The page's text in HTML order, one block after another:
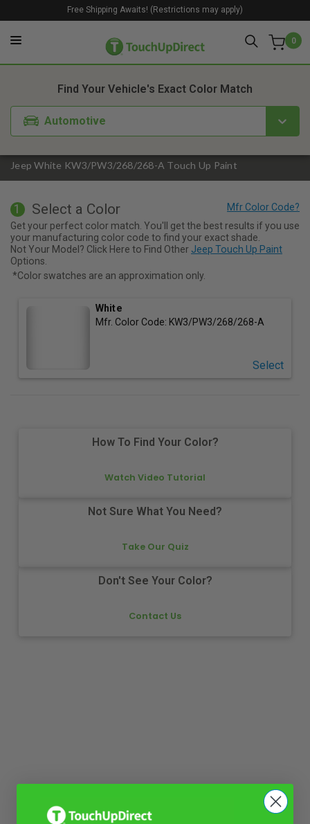
0
Free Shipping Awaits! (Restrictions may apply)
Jeep White KW3/PW3/268/268-A Touch Up Paint
Find Your Vehicle's Exact Color Match
Automotive
1. Color 2. Product
1 Select a Color
Get your perfect color match. You'll get the best results if you use
your manufacturing color code to find your exact shade.
Not Your Model? Click Here to Find Other Jeep Touch Up Paint
Options.
*Color swatches are an approximation only.
White
Mfr. Color Code: KW3/PW3/268/268-A
Select
How To Find Your Color?
Watch Video Tutorial
Not Sure What You Need?
Take Our Quiz
Don't See Your Color?
Contact Us